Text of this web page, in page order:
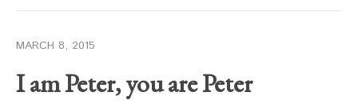
MARCH 8, 2015
I am Peter, you are Peter